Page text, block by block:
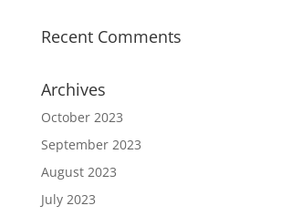
Recent Comments
Archives
October 2023
September 2023
August 2023
July 2023